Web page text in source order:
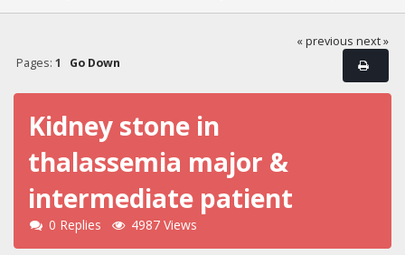
« previous next »
Pages: 1 Go Down
Kidney stone in
thalassemia major &
intermediate patient
0 Replies 4987 Views